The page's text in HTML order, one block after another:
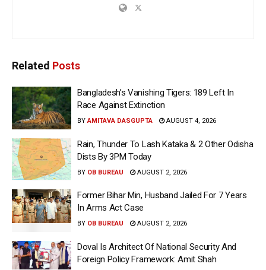
Related Posts
Bangladesh’s Vanishing Tigers: 189 Left In
Race Against Extinction
BY AMITAVA DASGUPTA AUGUST 4, 2026
Rain, Thunder To Lash Kataka & 2 Other Odisha
Dists By 3PM Today
BY OB BUREAU AUGUST 2, 2026
Former Bihar Min, Husband Jailed For 7 Years
In Arms Act Case
BY OB BUREAU AUGUST 2, 2026
Doval Is Architect Of National Security And
Foreign Policy Framework: Amit Shah